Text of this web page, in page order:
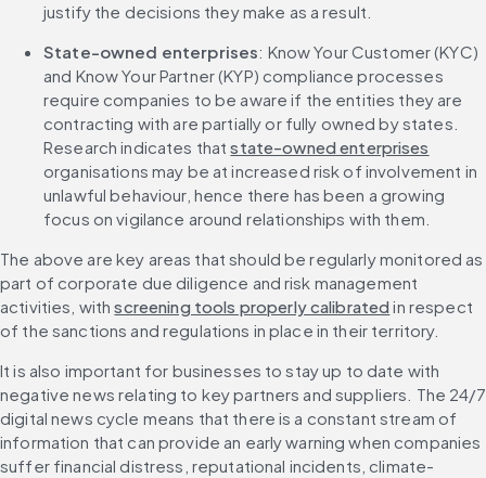
justify the decisions they make as a result.
State-owned enterprises: Know Your Customer (KYC)
and Know Your Partner (KYP) compliance processes
require companies to be aware if the entities they are
contracting with are partially or fully owned by states.
Research indicates that state-owned enterprises
organisations may be at increased risk of involvement in
unlawful behaviour, hence there has been a growing
focus on vigilance around relationships with them.
The above are key areas that should be regularly monitored as
part of corporate due diligence and risk management
activities, with screening tools properly calibrated in respect
of the sanctions and regulations in place in their territory.
It is also important for businesses to stay up to date with
negative news relating to key partners and suppliers. The 24/7
digital news cycle means that there is a constant stream of
information that can provide an early warning when companies
suffer financial distress, reputational incidents, climate-